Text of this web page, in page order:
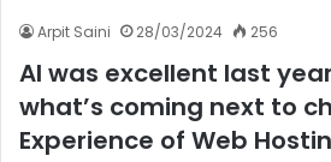
Arpit Saini 28/03/2024 256
AI was excellent last
what’s coming next to
Experience of Web